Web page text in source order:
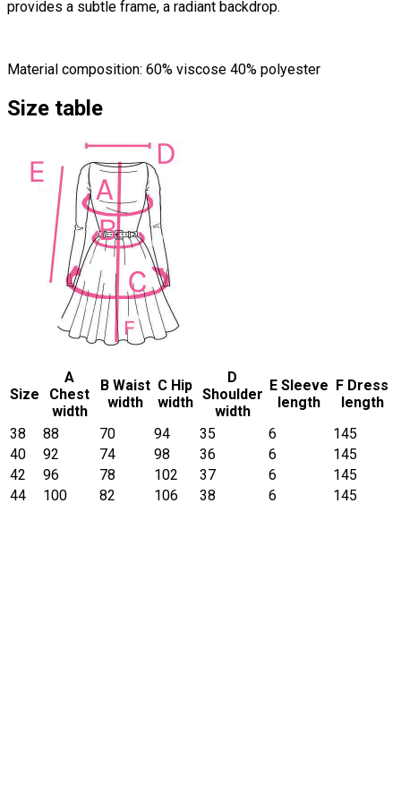
provides a subtle frame, a radiant backdrop.
Material composition: 60% viscose 40% polyester
Size table
Size
A
Chest
width
B Waist
width
C Hip
width
D
Shoulder
width
E Sleeve
length
F Dress
length
38
88 70 94 35 6
145
40
92 74 98 36 6
145
42
96 78 102 37 6
145
44
100 82 106 38 6 145